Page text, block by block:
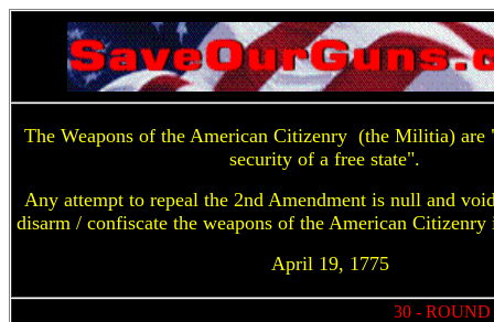
The Weapons of the American Citizenry (the Militia) are
security of a free state".
Any attempt to repeal the 2nd Amendment is null and
disarm / confiscate the weapons of the American
April 19, 1775
30 -